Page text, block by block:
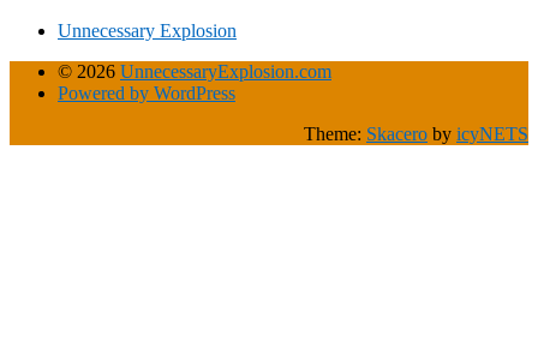
Unnecessary Explosion
© 2026 UnnecessaryExplosion.com
Powered by WordPress
Theme: Skacero by icyNETS